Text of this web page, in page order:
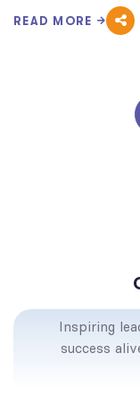
READ MORE
Inspiring
success